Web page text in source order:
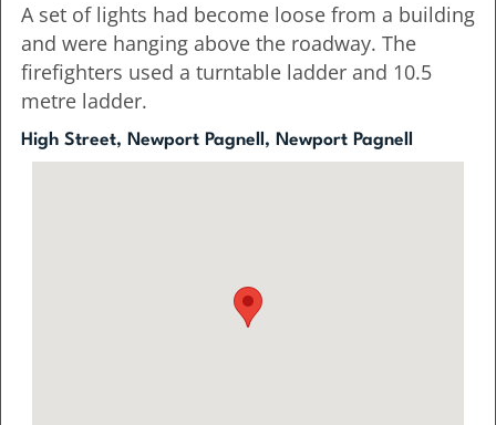
A set of lights had become loose from a building
and were hanging above the roadway. The
firefighters used a turntable ladder and 10.5
metre ladder.
High Street, Newport Pagnell, Newport Pagnell